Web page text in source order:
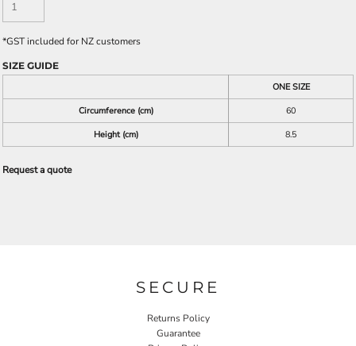
*GST included for NZ customers
SIZE GUIDE
ONE SIZE
Circumference (cm)
60
Height (cm)
8.5
Request a quote
SECURE
Returns Policy
Guarantee